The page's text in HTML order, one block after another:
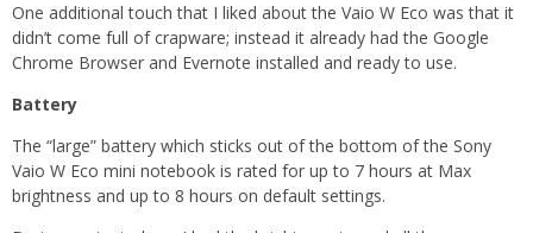
One additional touch that I liked about the Vaio W Eco was that it
didn’t come full of crapware; instead it already had the Google
Chrome Browser and Evernote installed and ready to use.
Battery
The “large” battery which sticks out of the bottom of the Sony
Vaio W Eco mini notebook is rated for up to 7 hours at Max
brightness and up to 8 hours on default settings.